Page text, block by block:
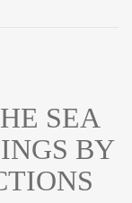
SEA
BY